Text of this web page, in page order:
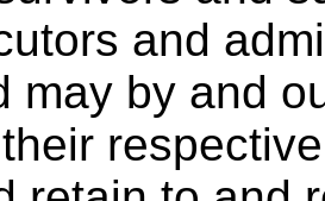
and
may by and